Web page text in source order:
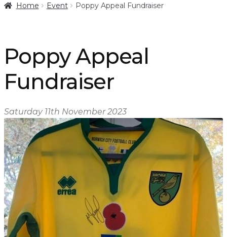
Shop
Home
Contact
Home
About
About
News
Events
Shop
About
News
Events Contact
Home
Story
Home Event Poppy Appeal Fundraiser
Poppy Appeal
Fundraiser
Saturday 11th November 2023